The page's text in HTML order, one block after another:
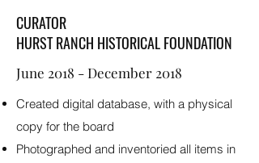
CURATOR
HURST RANCH HISTORICAL FOUNDATION
June 2018 - December 2018
Created digital database, with a physical
copy for the board
Photographed and inventoried all items in